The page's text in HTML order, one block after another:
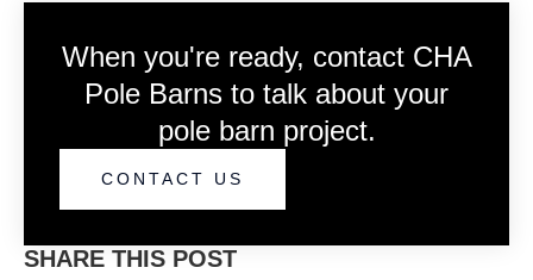
When you're ready, contact CHA
Pole Barns to talk about your
pole barn project.
CONTACT US
SHARE THIS POST